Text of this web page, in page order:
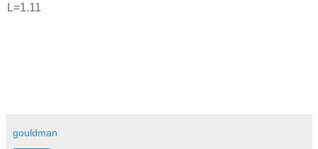
L=1.11
gouldman